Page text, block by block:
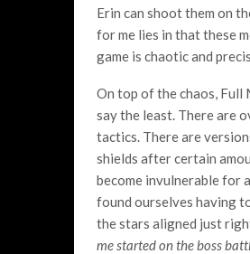
Erin can shoot them on
for me lies in that these
game is chaotic and
On top of the chaos, Full
say the least. There are
tactics. There are
shields after certain
become invulnerable for
found ourselves having
the stars aligned just
me started on the boss